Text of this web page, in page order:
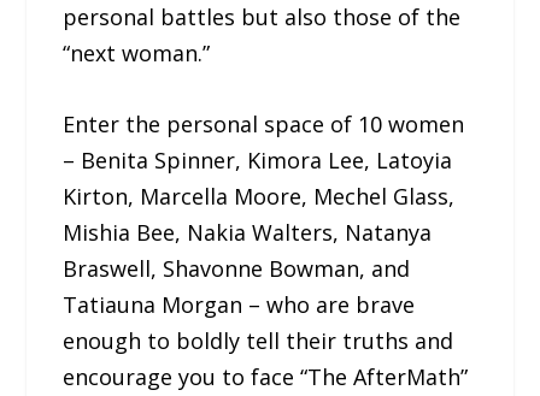
personal battles but also those of the
“next woman.”
Enter the personal space of 10 women
– Benita Spinner, Kimora Lee, Latoyia
Kirton, Marcella Moore, Mechel Glass,
Mishia Bee, Nakia Walters, Natanya
Braswell, Shavonne Bowman, and
Tatiauna Morgan – who are brave
enough to boldly tell their truths and
encourage you to face “The AfterMath”